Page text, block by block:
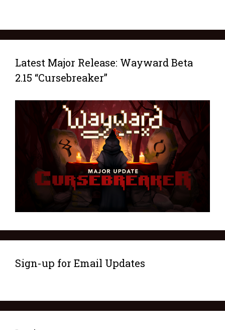
Latest Major Release: Wayward Beta
2.15 “Cursebreaker”
Sign-up for Email Updates